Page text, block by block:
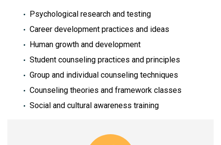
Psychological research and testing
Career development practices and ideas
Human growth and development
Student counseling practices and principles
Group and individual counseling techniques
Counseling theories and framework classes
Social and cultural awareness training